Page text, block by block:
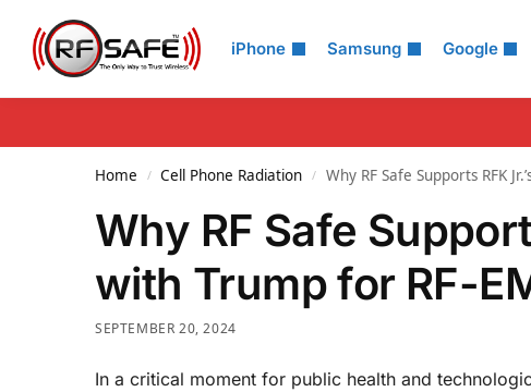
iPhone Samsung Google
Search
Home / Cell Phone Radiation / Why RF Safe Supports RFK
Why RF Safe
with Trump for RF-
SEPTEMBER 20, 2024
In a critical moment for public health and